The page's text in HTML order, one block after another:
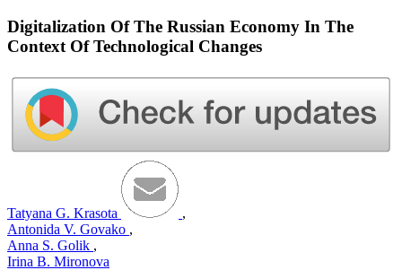
Digitalization Of The Russian Economy In The
Context Of Technological Changes
Tatyana G. Krasota
,
Antonida V. Govako ,
Anna S. Golik ,
Irina B. Mironova